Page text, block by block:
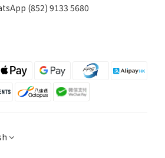
(852) 9133 5680